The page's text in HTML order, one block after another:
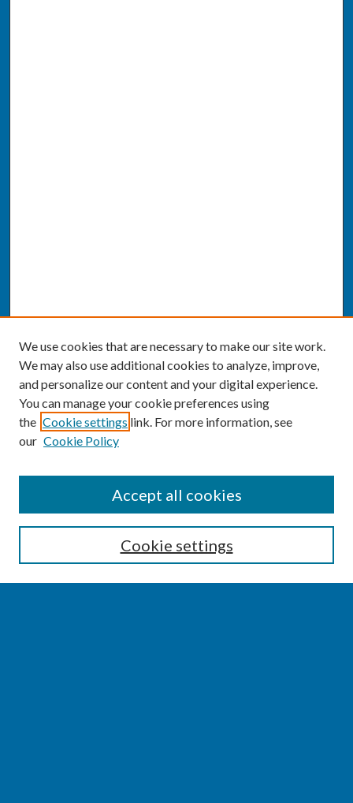
Enter search terms:
We use cookies that are necessary to make our site work.
We may also use additional cookies to analyze, improve,
and personalize our content and your digital experience.
You can manage your cookie preferences using
the Cookie settings link. For more information, see
our Cookie Policy
Cookie settings
Accept all cookies